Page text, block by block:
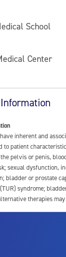
School
Center
inherent and
patient
pelvis or penis,
sexual dysfunction,
bladder or prostate
syndrome;
therapies